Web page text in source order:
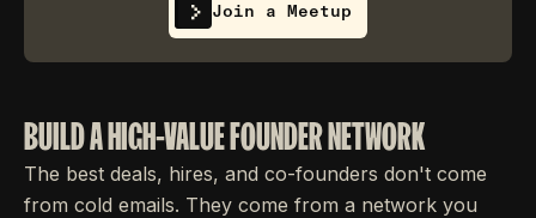
Join a Meetup
BUILD A HIGH-VALUE FOUNDER NETWORK
The best deals, hires, and co-founders don't come
from cold emails. They come from a network you